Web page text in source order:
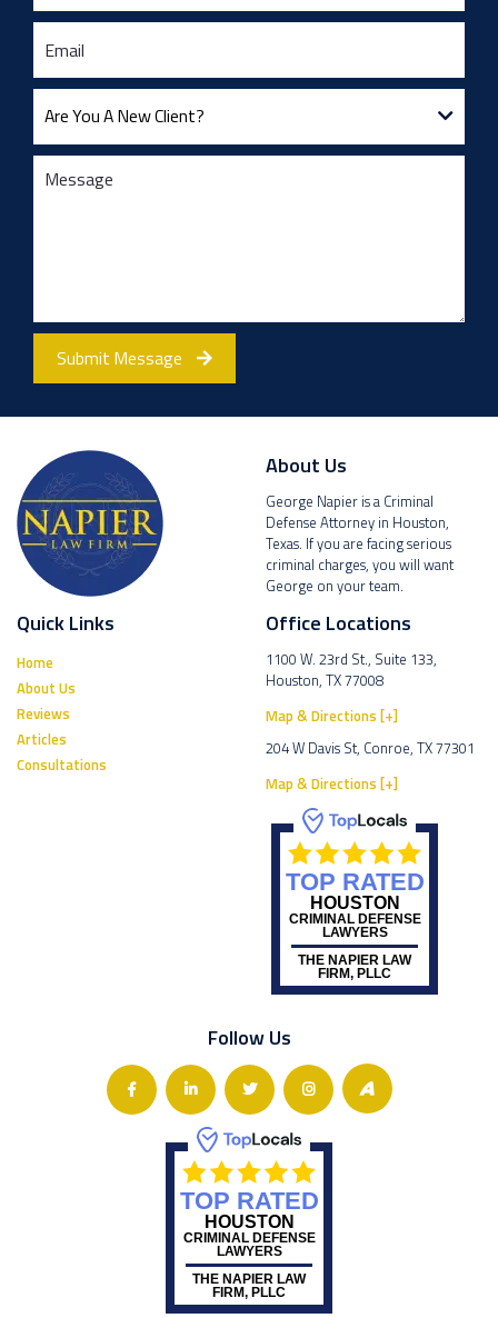
Submit Message
About Us
George Napier is a Criminal
Defense Attorney in Houston,
Texas. If you are facing serious
criminal charges, you will want
George on your team.
Office Locations
1100 W. 23rd St., Suite 133,
Houston, TX 77008
Map & Directions [+]
204 W Davis St, Conroe, TX 77301
Map & Directions [+]
TOP RATED
HOUSTON
CRIMINAL DEFENSE
LAWYERS
THE NAPIER LAW
FIRM, PLLC
Quick Links
Home
About Us
Reviews
Articles
Consultations
Follow Us
TOP RATED
HOUSTON
CRIMINAL DEFENSE
LAWYERS
THE NAPIER LAW
FIRM, PLLC